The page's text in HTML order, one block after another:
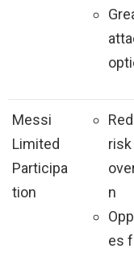
Messi
Limited
Participa
tion
n
es